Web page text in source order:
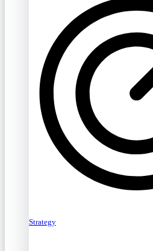
Strategy